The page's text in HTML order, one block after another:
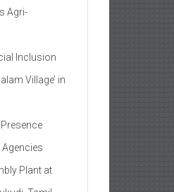
Agri-
Inclusion
Village’ in
Plant at